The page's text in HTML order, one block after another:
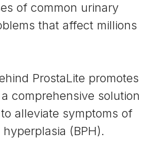
of common urinary
that affect millions
ProstaLite promotes
comprehensive solution
alleviate symptoms of
(BPH).